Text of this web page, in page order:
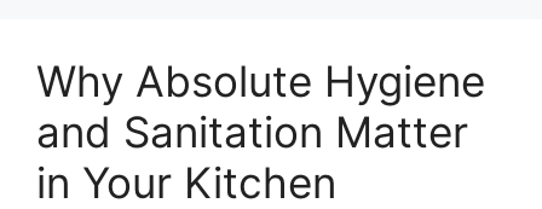
Why Absolute Hygiene
and Sanitation Matter
in Your Kitchen